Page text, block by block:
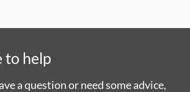
to help
a question or need some advice,